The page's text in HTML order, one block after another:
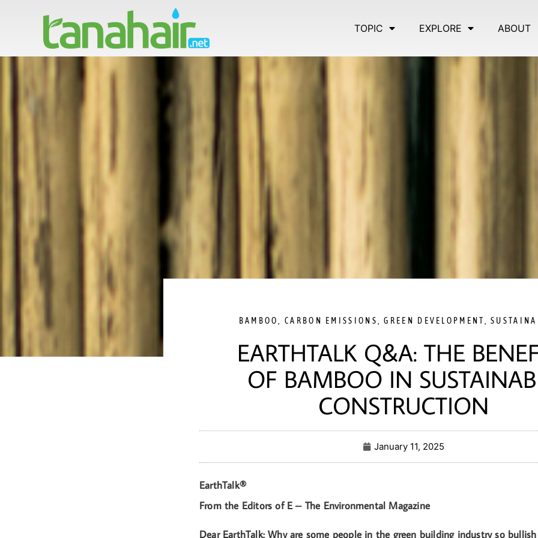
TOPIC EXPLORE ABOUT
BAMBOO ,CARBON EMISSIONS ,GREEN DEVELOPMENT ,
EARTHTALK Q&A: THE
OF BAMBOO IN
CONSTRUCTION
January 11, 2025
EarthTalk®
From the Editors of E – The Environmental Magazine
Dear EarthTalk: Why are some people in the green building industry so